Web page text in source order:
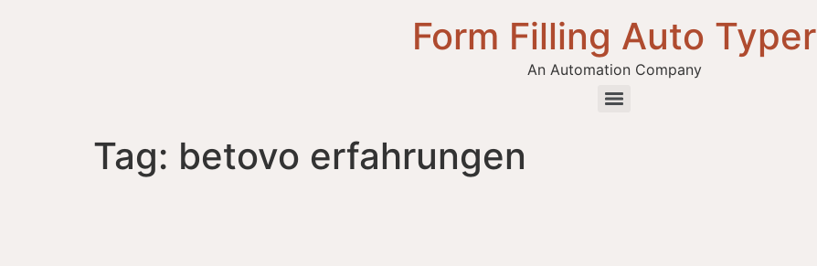
Form Filling Auto Typer
An Automation Company
Tag: betovo erfahrungen